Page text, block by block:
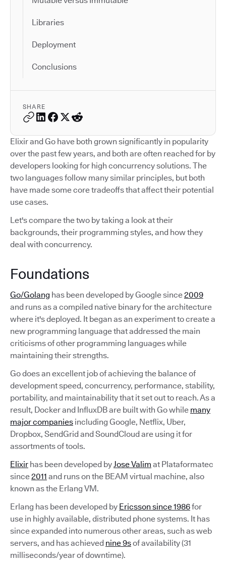
Libraries
Deployment
Conclusions
SHARE
Elixir and Go have both grown significantly in popularity
over the past few years, and both are often reached for by
developers looking for high concurrency solutions. The
two languages follow many similar principles, but both
have made some core tradeoffs that affect their potential
use cases.
Let's compare the two by taking a look at their
backgrounds, their programming styles, and how they
deal with concurrency.
Foundations
Go/Golang has been developed by Google since2009
and runs as a compiled native binary for the architecture
where it's deployed. It began as an experiment to create a
new programming language that addressed the main
criticisms of other programming languages while
maintaining their strengths.
Go does an excellent job of achieving the balance of
development speed, concurrency, performance, stability,
portability, and maintainability that it set out to reach. As a
result, Docker and InfluxDB are built with Go while many
major companies including Google, Netflix, Uber,
Dropbox, SendGrid and SoundCloud are using it for
assortments of tools.
Elixir has been developed byJose Valim at Plataformatec
since2011 and runs on the BEAM virtual machine, also
known as the Erlang VM.
Erlang has been developed by Ericsson since 1986for
use in highly available, distributed phone systems. It has
since expanded into numerous other areas, such as web
servers, and has achieved nine 9sof availability (31
milliseconds/year of downtime).